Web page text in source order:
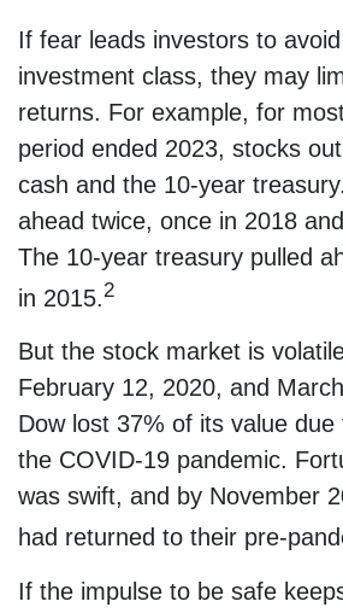
If fear leads investors to
investment class, they may
returns. For example, for
period ended 2023, stocks
cash and the 10-year
ahead twice, once in 2018
The 10-year treasury pulled
in 2015. 2
But the stock market is
February 12, 2020, and
Dow lost 37% of its value
the COVID-19 pandemic.
was swift, and by November
had returned to their pre-
If the impulse to be safe